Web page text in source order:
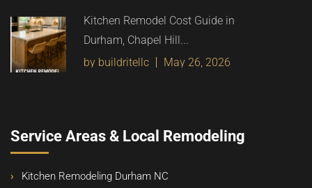
Kitchen Remodel Cost Guide in
Durham, Chapel Hill...
by buildritellc
May 26, 2026
Service Areas & Local Remodeling
Kitchen Remodeling Durham NC